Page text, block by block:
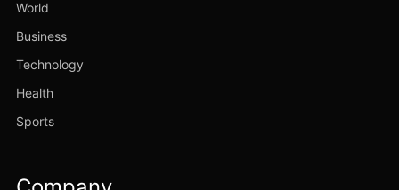
World
Business
Technology
Health
Sports